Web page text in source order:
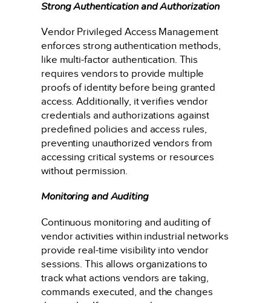
Strong Authentication and Authorization
Vendor Privileged Access Management
enforces strong authentication methods,
like multi-factor authentication. This
requires vendors to provide multiple
proofs of identity before being granted
access. Additionally, it verifies vendor
credentials and authorizations against
predefined policies and access rules,
preventing unauthorized vendors from
accessing critical systems or resources
without permission.
Monitoring and Auditing
Continuous monitoring and auditing of
vendor activities within industrial networks
provide real-time visibility into vendor
sessions. This allows organizations to
track what actions vendors are taking,
commands executed, and the changes